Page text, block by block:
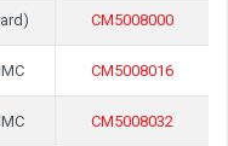
CM5008000
CM5008016
CM5008032